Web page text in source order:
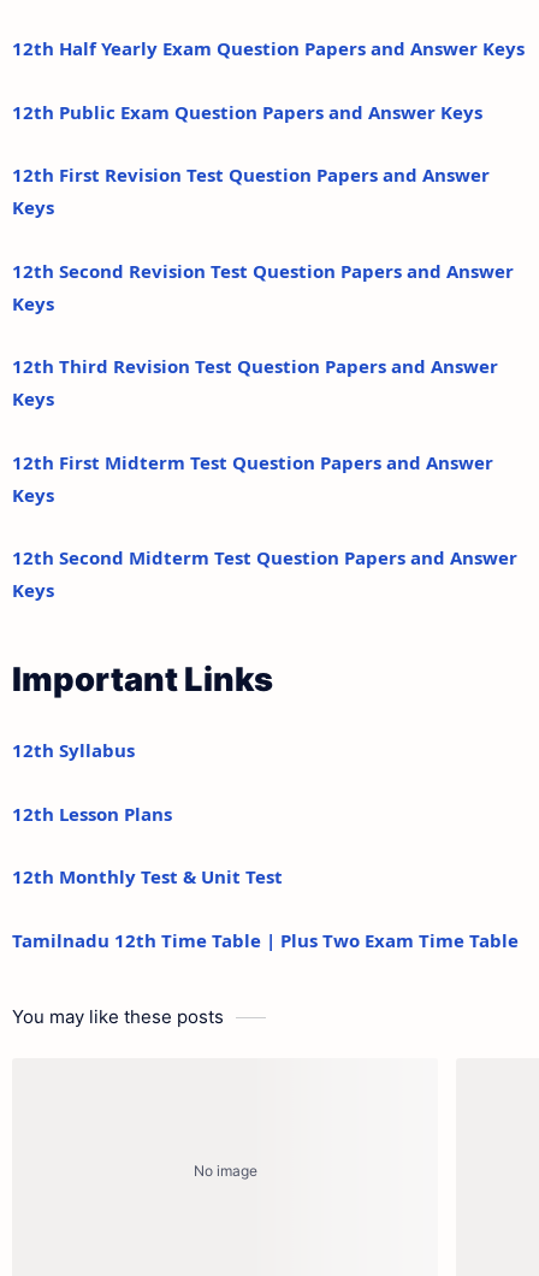
12th Half Yearly Exam Question Papers and Answer Keys
12th Public Exam Question Papers and Answer Keys
12th First Revision Test Question Papers and Answer
Keys
12th Second Revision Test Question Papers and Answer
Keys
12th Third Revision Test Question Papers and Answer
Keys
12th First Midterm Test Question Papers and Answer
Keys
12th Second Midterm Test Question Papers and Answer
Keys
Important Links
12th Syllabus
12th Lesson Plans
12th Monthly Test & Unit Test
Tamilnadu 12th Time Table | Plus Two Exam Time Table
You may like these posts